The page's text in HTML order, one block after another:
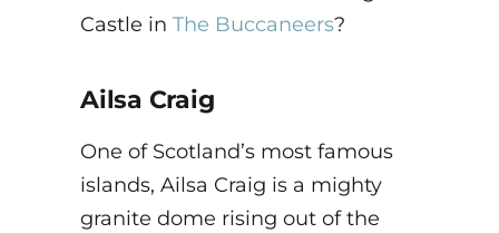
Castle in The Buccaneers?
Ailsa Craig
One of Scotland’s most famous
islands, Ailsa Craig is a mighty
granite dome rising out of the